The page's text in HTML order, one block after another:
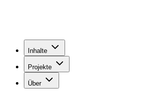
Inhalte
Projekte
Über